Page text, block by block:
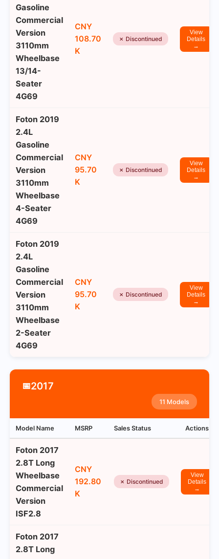
Gasoline
Commercial
Version
3110mm
Wheelbase
13/14-
Seater
4G69
CNY
108.70
K
✗ Discontinued
View
Details
→
Foton 2019
2.4L
Gasoline
Commercial
Version
3110mm
Wheelbase
4-Seater
4G69
CNY
95.70
K
✗ Discontinued
View
Details
→
Foton 2019
2.4L
Gasoline
Commercial
Version
3110mm
Wheelbase
2-Seater
4G69
CNY
95.70
K
✗ Discontinued
View
Details
→
📅2017
11 Models
Model Name MSRP Sales Status Actions
Foton 2017
2.8T Long
Wheelbase
Commercial
Version
ISF2.8
CNY
192.80
K
✗ Discontinued
View
Details
→
Foton 2017
2.8T Long